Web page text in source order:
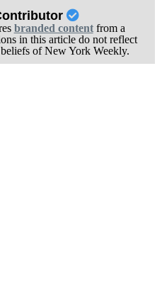
branded contentfrom a
in this article do not reflect
of New York Weekly.